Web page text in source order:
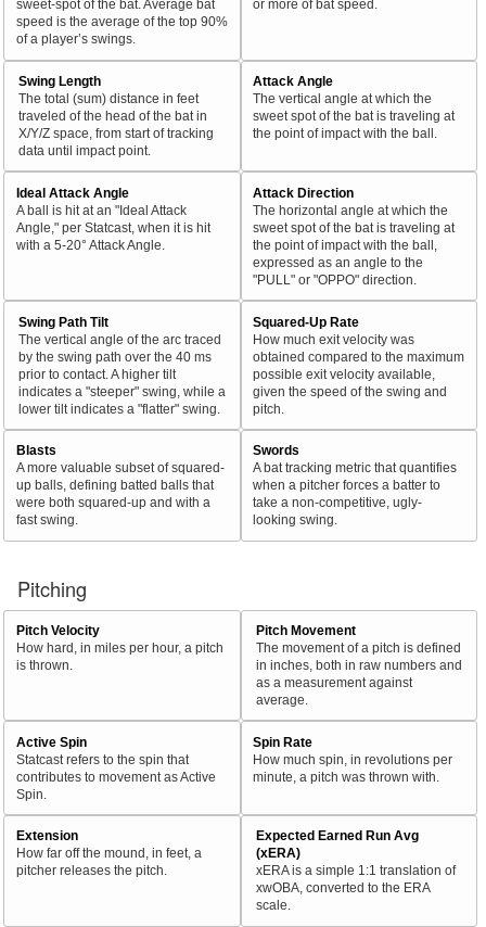
sweet-spot of the bat. Average bat
speed is the average of the top 90%
of a player’s swings.
or more of bat speed.
Swing Length
The total (sum) distance in feet
traveled of the head of the bat in
X/Y/Z space, from start of tracking
data until impact point.
Attack Angle
The vertical angle at which the
sweet spot of the bat is traveling at
the point of impact with the ball.
Ideal Attack Angle
A ball is hit at an "Ideal Attack
Angle," per Statcast, when it is hit
with a 5-20° Attack Angle.
Attack Direction
The horizontal angle at which the
sweet spot of the bat is traveling at
the point of impact with the ball,
expressed as an angle to the
"PULL" or "OPPO" direction.
Swing Path Tilt
The vertical angle of the arc traced
by the swing path over the 40 ms
prior to contact. A higher tilt
indicates a "steeper" swing, while a
lower tilt indicates a "flatter" swing.
Squared-Up Rate
How much exit velocity was
obtained compared to the maximum
possible exit velocity available,
given the speed of the swing and
pitch.
Blasts
A more valuable subset of squared-
up balls, defining batted balls that
were both squared-up and with a
fast swing.
Swords
A bat tracking metric that quantifies
when a pitcher forces a batter to
take a non-competitive, ugly-
looking swing.
Pitching
Pitch Velocity
How hard, in miles per hour, a pitch
is thrown.
Pitch Movement
The movement of a pitch is defined
in inches, both in raw numbers and
as a measurement against
average.
Active Spin
Statcast refers to the spin that
contributes to movement as Active
Spin.
Spin Rate
How much spin, in revolutions per
minute, a pitch was thrown with.
Extension
How far off the mound, in feet, a
pitcher releases the pitch.
Expected Earned Run Avg
(xERA)
xERA is a simple 1:1 translation of
xwOBA, converted to the ERA
scale.